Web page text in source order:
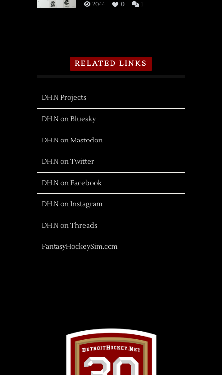
2044 0 1
RELATED LINKS
DH.N Projects
DH.N on Bluesky
DH.N on Mastodon
DH.N on Twitter
DH.N on Facebook
DH.N on Instagram
DH.N on Threads
FantasyHockeySim.com